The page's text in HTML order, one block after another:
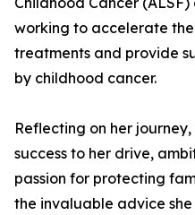
working to accelerate
treatments and provide
by childhood cancer.
Reflecting on her
success to her drive,
passion for protecting
the invaluable advice